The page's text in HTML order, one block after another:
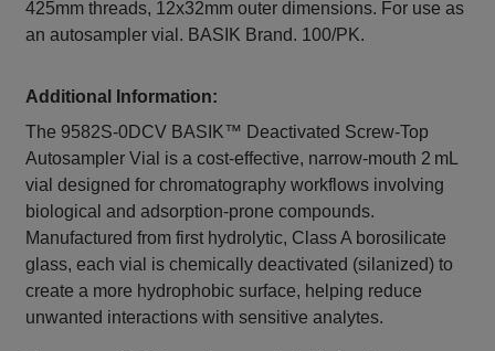
425mm threads, 12x32mm outer dimensions. For use as
an autosampler vial. BASIK Brand. 100/PK.
Additional Information:
The 9582S‑0DCV BASIK™ Deactivated Screw‑Top
Autosampler Vial is a cost‑effective, narrow‑mouth 2 mL
vial designed for chromatography workflows involving
biological and adsorption‑prone compounds.
Manufactured from first hydrolytic, Class A borosilicate
glass, each vial is chemically deactivated (silanized) to
create a more hydrophobic surface, helping reduce
unwanted interactions with sensitive analytes.